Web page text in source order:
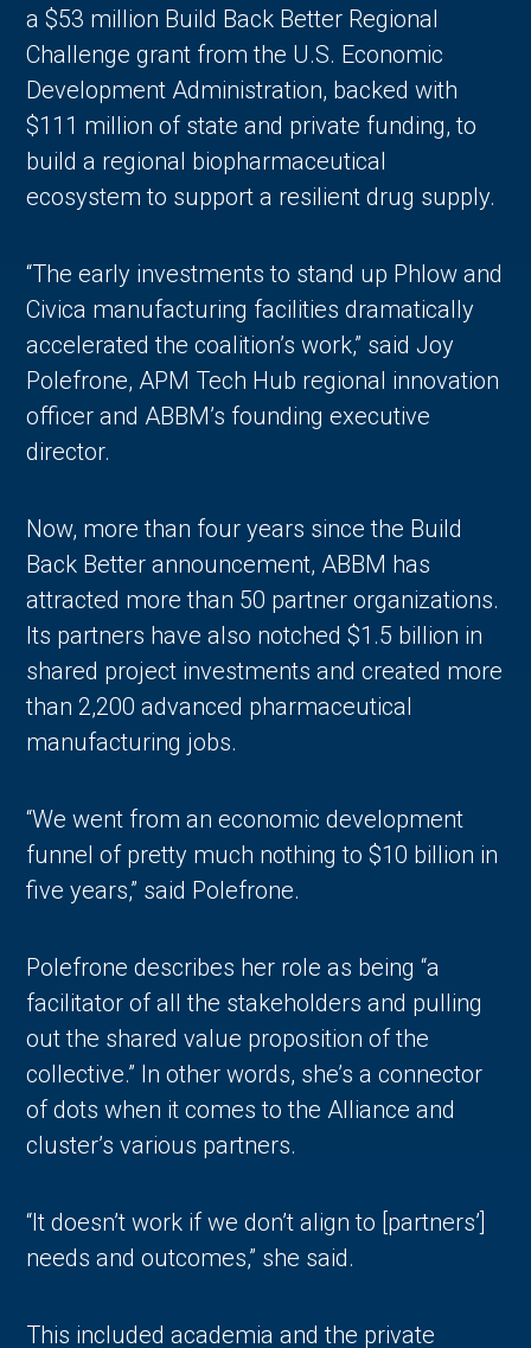
a $53 million Build Back Better Regional
Challenge grant from the U.S. Economic
Development Administration, backed with
$111 million of state and private funding, to
build a regional biopharmaceutical
ecosystem to support a resilient drug supply.
“The early investments to stand up Phlow and
Civica manufacturing facilities dramatically
accelerated the coalition’s work,” said Joy
Polefrone, APM Tech Hub regional innovation
officer and ABBM’s founding executive
director.
Now, more than four years since the Build
Back Better announcement, ABBM has
attracted more than 50 partner organizations.
Its partners have also notched $1.5 billion in
shared project investments and created more
than 2,200 advanced pharmaceutical
manufacturing jobs.
“We went from an economic development
funnel of pretty much nothing to $10 billion in
five years,” said Polefrone.
Polefrone describes her role as being “a
facilitator of all the stakeholders and pulling
out the shared value proposition of the
collective.” In other words, she’s a connector
of dots when it comes to the Alliance and
cluster’s various partners.
“It doesn’t work if we don’t align to [partners’]
needs and outcomes,” she said.
This included academia and the private